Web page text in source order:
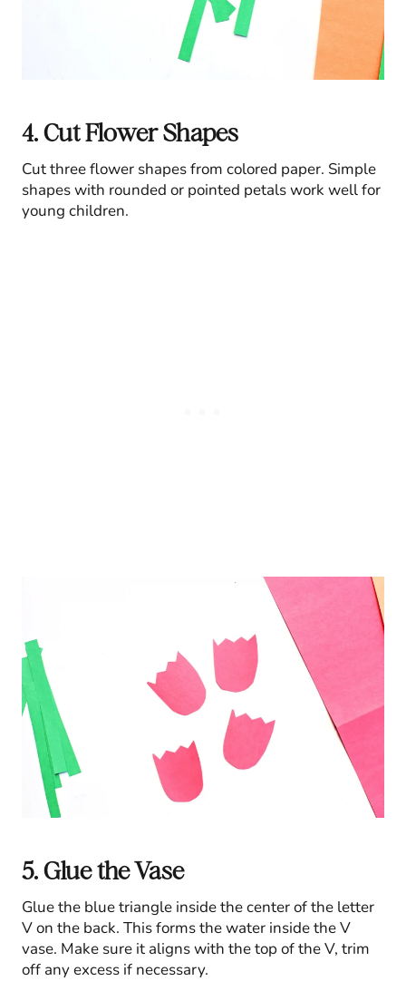
4. Cut Flower Shapes
Cut three flower shapes from colored paper. Simple
shapes with rounded or pointed petals work well for
young children.
5. Glue the Vase
Glue the blue triangle inside the center of the letter
V on the back. This forms the water inside the V
vase. Make sure it aligns with the top of the V, trim
off any excess if necessary.